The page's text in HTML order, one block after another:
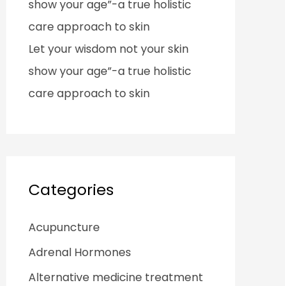
Let your wisdom not your skin
show your age”-a true holistic
care approach to skin
Categories
Acupuncture
Adrenal Hormones
Alternative medicine treatment